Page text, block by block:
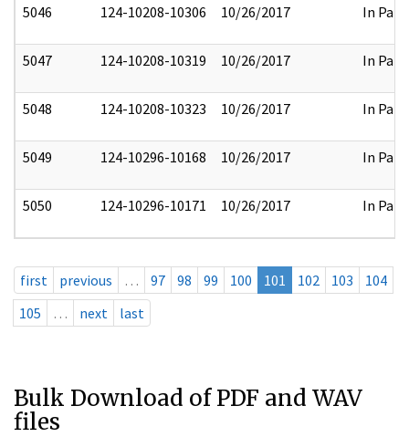
5046 124-10208-10306 10/26/2017 In Part
5047 124-10208-10319 10/26/2017 In Part
5048 124-10208-10323 10/26/2017 In Part
5049 124-10296-10168 10/26/2017 In Part
5050 124-10296-10171 10/26/2017 In Part
first previous … 97 98 99 100 101 102 103
104
105
… next last
Bulk Download of PDF and WAV
files